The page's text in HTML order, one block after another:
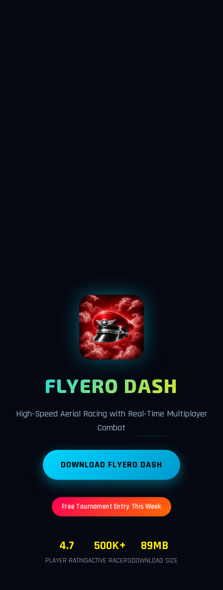
FLYERO DASH
High-Speed Aerial Racing with Real-Time Multiplayer
Combat
DOWNLOAD FLYERO DASH
Free Tournament Entry This Week
4.7
PLAYER RATING
500K+
ACTIVE RACERS
89MB
DOWNLOAD SIZE